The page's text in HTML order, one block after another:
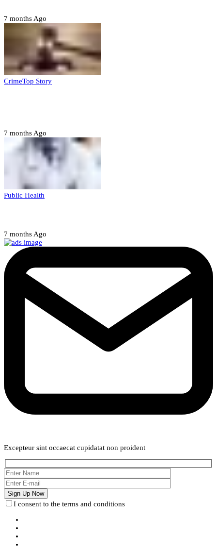
7 months Ago
CrimeTop Story
7 months Ago
Public Health
7 months Ago
Excepteur sint occaecat cupidatat non proident
I consent to the terms and conditions